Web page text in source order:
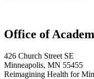
Office of
426 Church Street SE
Minneapolis, MN 55455
Reimagining Health for